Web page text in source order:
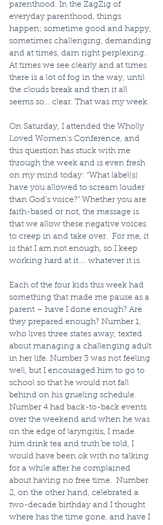
parenthood. In the ZagZig of
everyday parenthood, things
happen; sometime good and happy,
sometimes challenging, demanding
and at times, darn right perplexing.
At times we see clearly and at times
there is a lot of fog in the way, until
the clouds break and then it all
seems so… clear. That was my week.
On Saturday, I attended the Wholly
Loved Women’s Conference, and
this question has stuck with me
through the week and is even fresh
on my mind today: “What label(s)
have you allowed to scream louder
than God’s voice?” Whether you are
faith-based or not, the message is
that we allow these negative voices
to creep in and take over.  For me, it
is that I am not enough, so I keep
working hard at it…. whatever it is.
Each of the four kids this week had
something that made me pause as a
parent – have I done enough? Are
they prepared enough? Number 1,
who lives three states away, texted
about managing a challenging adult
in her life. Number 3 was not feeling
well, but I encouraged him to go to
school so that he would not fall
behind on his grueling schedule.
Number 4 had back-to-back events
over the weekend and when he was
on the edge of laryngitis, I made
him drink tea and truth be told, I
would have been ok with no talking
for a while after he complained
about having no free time.  Number
2, on the other hand, celebrated a
two-decade birthday and I thought
where has the time gone, and have I